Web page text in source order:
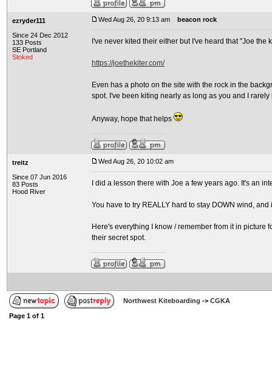
ezryder111
Since 24 Dec 2012
133 Posts
SE Portland
Stoked
Wed Aug 26, 20 9:13 am beacon rock
I've never kited their either but I've heard that "Joe the
https://joethekiter.com/
Even has a photo on the site with the rock in the
spot. I've been kiting nearly as long as you and I
Anyway, hope that helps
treitz
Since 07 Jun 2016
83 Posts
Hood River
Wed Aug 26, 20 10:02 am
I did a lesson there with Joe a few years ago. It's an
You have to try REALLY hard to stay DOWN wind,
Here's everything I know / remember from it in
their secret spot.
Northwest Kiteboarding -> CGKA
Page 1 of 1